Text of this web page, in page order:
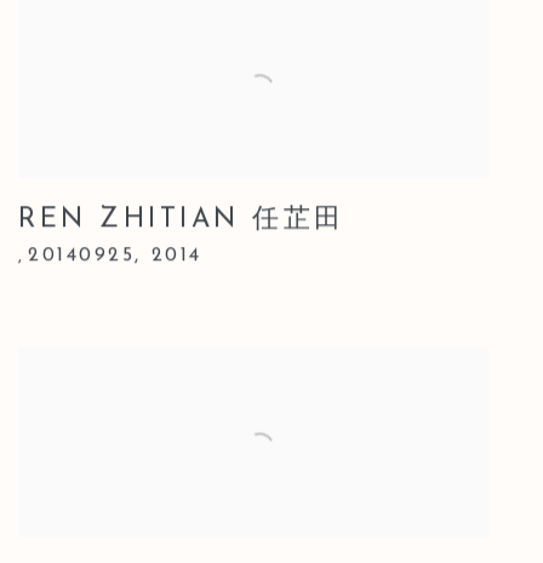
REN ZHITIAN 任芷田
, 20140925, 2014